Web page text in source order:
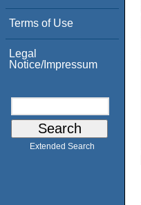
Terms of Use
Legal
Notice/Impressum
Extended Search